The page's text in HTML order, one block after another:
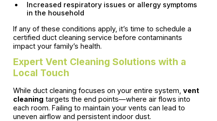
Increased respiratory issues or allergy symptoms
in the household
If any of these conditions apply, it’s time to schedule a
certified duct cleaning service before contaminants
impact your family’s health.
Expert Vent Cleaning Solutions with a
Local Touch
While duct cleaning focuses on your entire system, vent
cleaning targets the end points—where air flows into
each room. Failing to maintain your vents can lead to
uneven airflow and persistent indoor dust.